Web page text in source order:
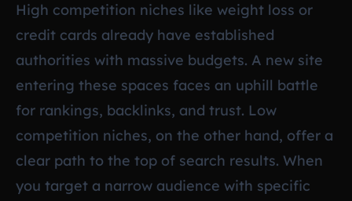
High competition niches like weight loss or
credit cards already have established
authorities with massive budgets. A new site
entering these spaces faces an uphill battle
for rankings, backlinks, and trust. Low
competition niches, on the other hand, offer a
clear path to the top of search results. When
you target a narrow audience with specific